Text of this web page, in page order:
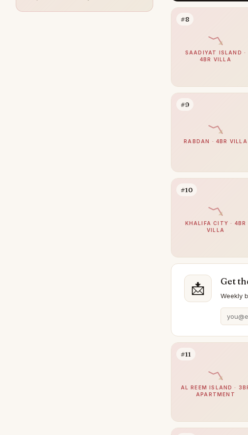
#8
SAADIYAT ISLAND ·
4BR VILLA
#9
RABDAN · 4BR VILLA
#10
KHALIFA CITY · 4BR
VILLA
📩 Get
Weekly
#11
AL REEM ISLAND ·
APARTMENT